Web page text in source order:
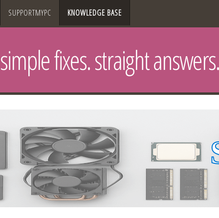
SUPPORTMYPC KNOWLEDGE BASE
simple fixes. straight